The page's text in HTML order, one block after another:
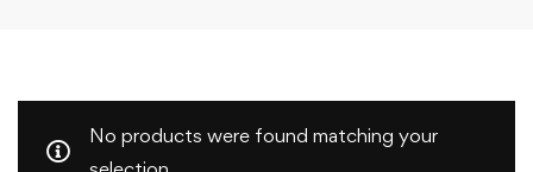
No products were found matching your